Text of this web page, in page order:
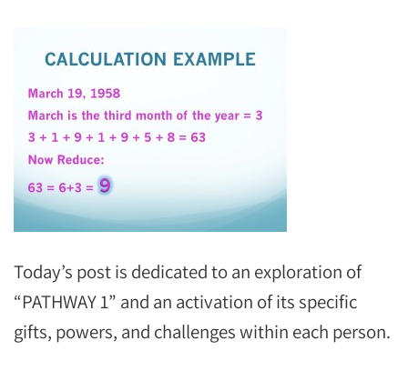
Today’s post is dedicated to an exploration of
“PATHWAY 1” and an activation of its specific
gifts, powers, and challenges within each person.